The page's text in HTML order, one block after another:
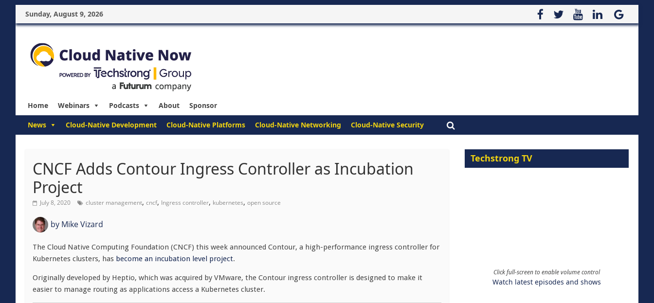
Sunday, August 9, 2026
Home Webinars Podcasts About Sponsor
News Cloud-Native Development Cloud-Native Platforms Cloud-Native Networking Cloud-Native Security
CNCF Adds Contour Ingress Controller as Incubation
Project
July 8, 2020 cluster management, cncf, Ingress controller, kubernetes, open source
by Mike Vizard
The Cloud Native Computing Foundation (CNCF) this week announced Contour, a high-performance ingress controller for
Kubernetes clusters, has become an incubation level project.
Originally developed by Heptio, which was acquired by VMware, the Contour ingress controller is designed to make it
easier to manage routing as applications access a Kubernetes cluster.
Techstrong TV
Click full-screen to enable volume control
Watch latest episodes and shows